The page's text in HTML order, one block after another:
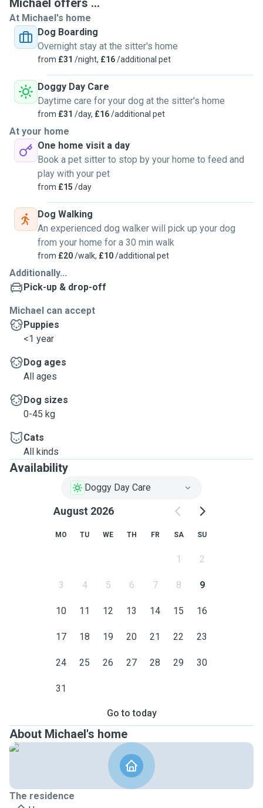
for animals and the joy they bring to everyday life. I find it
very rewarding to build trust with pets, whether that’s
through walks, playtime, cuddles, or simply keeping them
company and maintaining their normal routine. I am calm,
patient, and attentive, which helps pets settle quickly,
especially those who may be older, more relaxed, or a little
anxious in new environments.
I have previous experience caring for dogs of different
ages and temperaments, including senior dogs who need a
gentler pace and extra reassurance. I am comfortable
following specific instructions around feeding, walking,
medication, and routines, and I always prioritise a pet’s
safety and wellbeing.
For everyone’s safety, I prefer to take vaccinated pets into
my home. I’m very happy to discuss your dog’s needs in
advance to make sure it’s a good fit for both of us. I look
forward to providing your dog with a loving, secure, and
positive experience.
Michael offers ...
At Michael's home
Dog Boarding
Overnight stay at the sitter's home
from £31 /night, £16/additional pet
Doggy Day Care
Daytime care for your dog at the sitter's home
from £31 /day, £16/additional pet
At your home
One home visit a day
Book a pet sitter to stop by your home to feed and
play with your pet
from £15 /day
Dog Walking
An experienced dog walker will pick up your dog
from your home for a 30 min walk
from £20/walk, £10/additional pet
Additionally...
Pick-up & drop-off
Michael can accept
Puppies
<1 year
Dog ages
All ages
Dog sizes
0-45 kg
Cats
All kinds
Availability
Doggy Day Care
August 2026
MO TU WE TH FR SA SU
1 2
3 4 5 6 7 8 9
10 11 12 13 14 15 16
17 18 19 20 21 22 23
24 25 26 27 28 29 30
31
Go to today
About Michael's home
The residence